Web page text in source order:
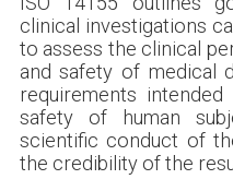
clinical investigations
to assess the clinical
and safety of medical
requirements
safety of human
scientific conduct of
the credibility of the